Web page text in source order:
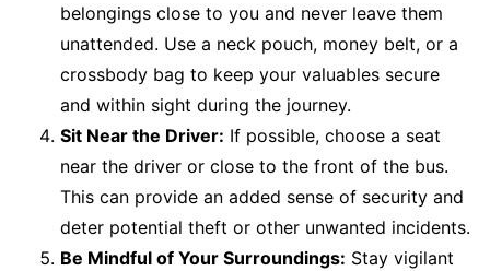
belongings close to you and never leave them
unattended. Use a neck pouch, money belt, or a
crossbody bag to keep your valuables secure
and within sight during the journey.
Sit Near the Driver: If possible, choose a seat
near the driver or close to the front of the bus.
This can provide an added sense of security and
deter potential theft or other unwanted incidents.
Be Mindful of Your Surroundings: Stay vigilant